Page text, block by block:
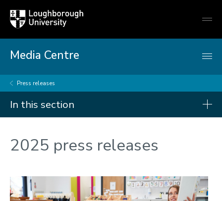
Loughborough
University
Media Centre
Press releases
In this section
2026
2024
2025 press releases